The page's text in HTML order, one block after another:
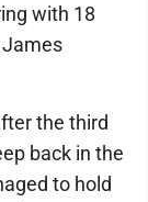
with 18
the third
back in the
to hold